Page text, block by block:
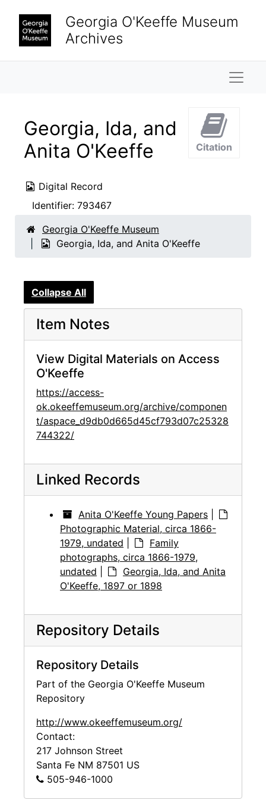
Georgia O'Keeffe Museum
Archives
Georgia, Ida, and
Anita O'Keeffe
Digital Record
Identifier: 793467
Citation
Georgia O'Keeffe Museum
Georgia, Ida, and Anita O'Keeffe
Collapse All
Item Notes
View Digital Materials on Access
O'Keeffe
https://access-
ok.okeeffemuseum.org/archive/componen
t/aspace_d9db0d665d45cf793d07c25328
744322/
Linked Records
Anita O'Keeffe Young Papers
Photographic Material, circa 1866-
1979, undated
Family
photographs, circa 1866-1979,
undated
Georgia, Ida, and Anita
O'Keeffe, 1897 or 1898
Repository Details
Repository Details
Part of the Georgia O'Keeffe Museum
Repository
http://www.okeeffemuseum.org/
Contact:
217 Johnson Street
Santa Fe NM 87501 US
505-946-1000